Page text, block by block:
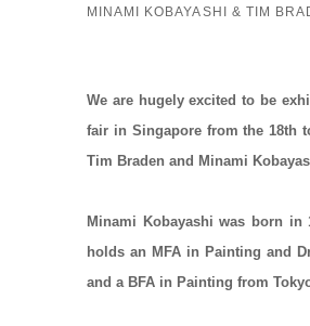
MINAMI KOBAYASHI & TIM
We are hugely excited to be
fair in Singaporefrom the18th
Tim Braden and Minami
Minami Kobayashi was born in
holds an MFA in Painting and
and a BFA in Painting from